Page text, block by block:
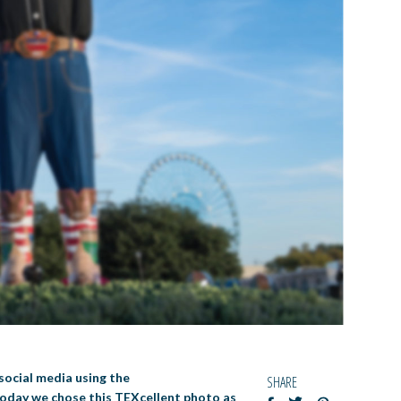
media using the
we chose this TEXcellent photo as
SHARE